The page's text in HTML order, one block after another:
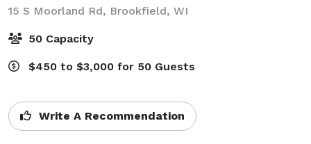
15 S Moorland Rd, Brookfield, WI
50 Capacity
$450 to $3,000 for 50 Guests
Write A Recommendation